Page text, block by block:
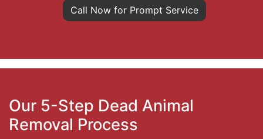
Call Now for Prompt Service
Our 5-Step Dead Animal
Removal Process